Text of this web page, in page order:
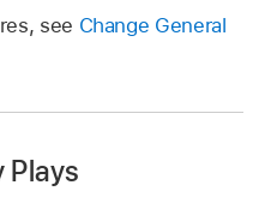
see Change General
Plays